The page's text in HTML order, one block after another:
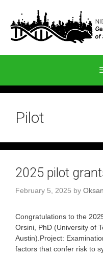
content
Pilot
2025 pilot
February 5, 2025 by
Congratulations to the
Orsini, PhD (University of
Austin).Project:
factors that confer risk to